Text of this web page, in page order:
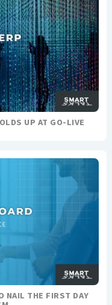
UP AT GO-LIVE
NAIL THE FIRST DAY